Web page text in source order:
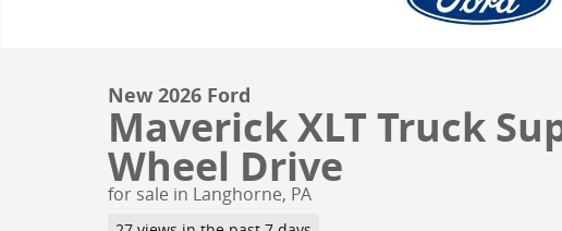
New 2026 Ford
Maverick XLT Truck
Wheel Drive
for sale in Langhorne, PA